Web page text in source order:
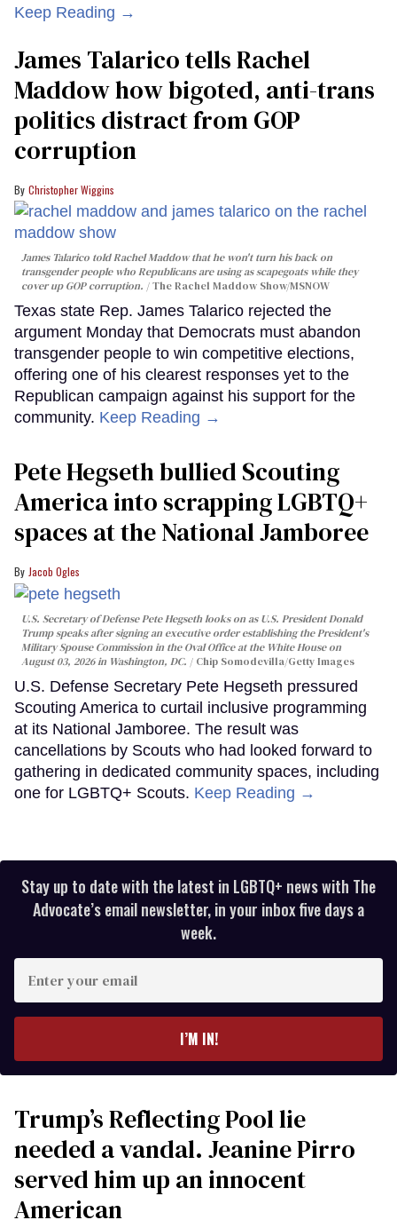
Keep Reading →
James Talarico tells Rachel
Maddow how bigoted, anti-trans
politics distract from GOP
corruption
Christopher Wiggins
James Talarico told Rachel Maddow that he won't turn his back on
transgender people who Republicans are using as scapegoats while they
cover up GOP corruption.
The Rachel Maddow Show/MSNOW
Texas state Rep. James Talarico rejected the
argument Monday that Democrats must abandon
transgender people to win competitive elections,
offering one of his clearest responses yet to the
Republican campaign against his support for the
community. Keep Reading →
Pete Hegseth bullied Scouting
America into scrapping LGBTQ+
spaces at the National Jamboree
Jacob Ogles
U.S. Secretary of Defense Pete Hegseth looks on as U.S. President Donald
Trump speaks after signing an executive order establishing the President's
Military Spouse Commission in the Oval Office at the White House on
August 03, 2026 in Washington, DC.
Chip Somodevilla/Getty Images
U.S. Defense Secretary Pete Hegseth pressured
Scouting America to curtail inclusive programming
at its National Jamboree. The result was
cancellations by Scouts who had looked forward to
gathering in dedicated community spaces, including
one for LGBTQ+ Scouts. Keep Reading →
Stay up to date with the latest in LGBTQ+ news with The
Advocate’s email newsletter, in your inbox five days a
week.
your
I’M IN!
Trump’s Reflecting Pool lie
needed a vandal. Jeanine Pirro
served him up an innocent
American